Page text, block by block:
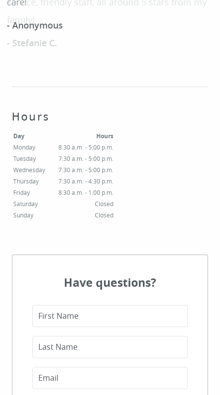
SERVICES
PATIENT RESOURCES
SMILE GALLERY
- Anonymous
Hours
Day Hours
Monday
8:30 a.m. - 5:00 p.m.
Tuesday
7:30 a.m. - 5:00 p.m.
Wednesday
7:30 a.m. - 5:00 p.m.
Thursday
7:30 a.m. - 4:30 p.m.
Friday
8:30 a.m. - 1:00 p.m.
Saturday
Closed
Sunday
Closed
Have questions?
First Name
Last Name
Email